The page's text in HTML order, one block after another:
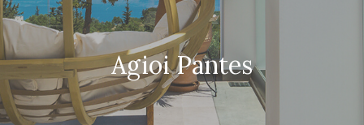
Agioi Pantes